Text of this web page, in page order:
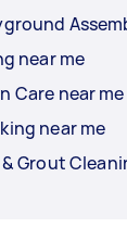
near me
Care near me
near me
Grout